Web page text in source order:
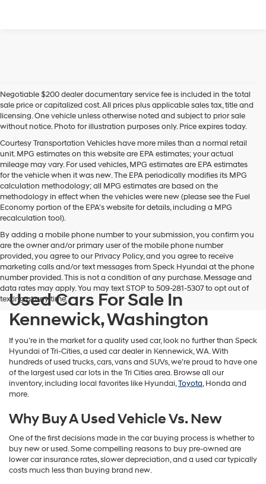
Negotiable $200 dealer documentary service fee is included in the total
sale price or capitalized cost. All prices plus applicable sales tax, title and
licensing. One vehicle unless otherwise noted and subject to prior sale
without notice. Photo for illustration purposes only. Price expires today.
Courtesy Transportation Vehicles have more miles than a normal retail
unit. MPG estimates on this website are EPA estimates; your actual
mileage may vary. For used vehicles, MPG estimates are EPA estimates
for the vehicle when it was new. The EPA periodically modifies its MPG
calculation methodology; all MPG estimates are based on the
methodology in effect when the vehicles were new (please see the Fuel
Economy portion of the EPA's website for details, including a MPG
recalculation tool).
By adding a mobile phone number to your submission, you confirm you
are the owner and/or primary user of the mobile phone number
provided, you agree to our Privacy Policy, and you agree to receive
marketing calls and/or text messages from Speck Hyundai at the phone
number provided. This is not a condition of any purchase. Message and
data rates may apply. You may text STOP to 509-281-5307 to opt out of
texting at any time.
Used Cars For Sale In
Kennewick, Washington
If you’re in the market for a quality used car, look no further than Speck
Hyundai of Tri-Cities, a used car dealer in Kennewick, WA. With
hundreds of used trucks, cars, vans and SUVs, we’re proud to have one
of the largest used car lots in the Tri Cities area. Browse all our
inventory, including local favorites like Hyundai,Toyota, Honda and
more.
Why Buy A Used Vehicle Vs. New
One of the first decisions made in the car buying process is whether to
buy new or used. Some compelling reasons to buy pre-owned are
lower car insurance rates, slower depreciation, and a used car typically
costs much less than buying brand new.